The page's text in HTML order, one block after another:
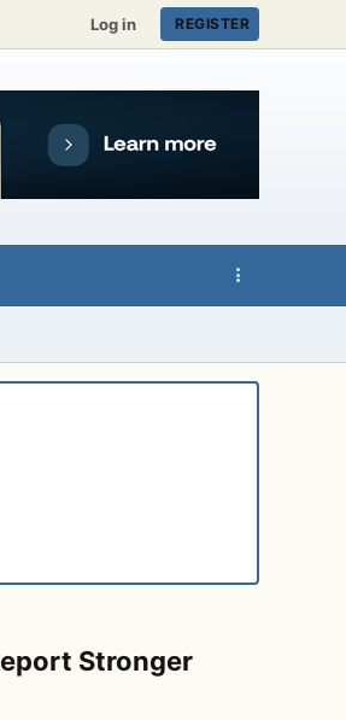
Log in REGISTER
Stronger